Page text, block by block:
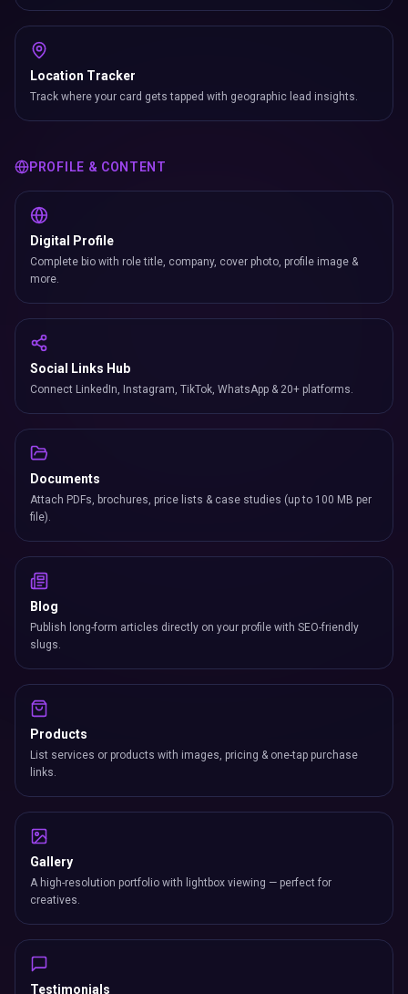
Location Tracker
Track where your card gets tapped with geographic lead insights.
PROFILE & CONTENT
Digital Profile
Complete bio with role title, company, cover photo, profile image &
more.
Social Links Hub
Connect LinkedIn, Instagram, TikTok, WhatsApp & 20+ platforms.
Documents
Attach PDFs, brochures, price lists & case studies (up to 100 MB per
file).
Blog
Publish long-form articles directly on your profile with SEO-friendly
slugs.
Products
List services or products with images, pricing & one-tap purchase
links.
Gallery
A high-resolution portfolio with lightbox viewing — perfect for
creatives.
Testimonials